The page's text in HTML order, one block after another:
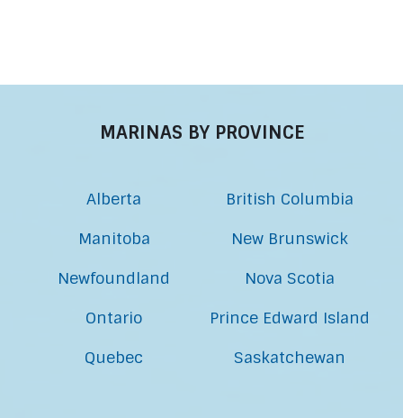
MARINAS BY PROVINCE
Alberta
British Columbia
Manitoba
New Brunswick
Newfoundland
Nova Scotia
Ontario
Prince Edward Island
Quebec
Saskatchewan